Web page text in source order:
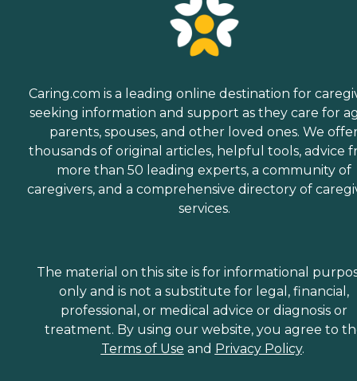
Caring.com is a leading online destination for
seeking information and support as they care for
parents, spouses, and other loved ones. We
thousands of original articles, helpful tools, advice
more than 50 leading experts, a community of
caregivers, and a comprehensive directory of
services.
The material on this site is for informational
only and is not a substitute for legal, financial,
professional, or medical advice or diagnosis or
treatment. By using our website, you agree to
Terms of Use and Privacy Policy.